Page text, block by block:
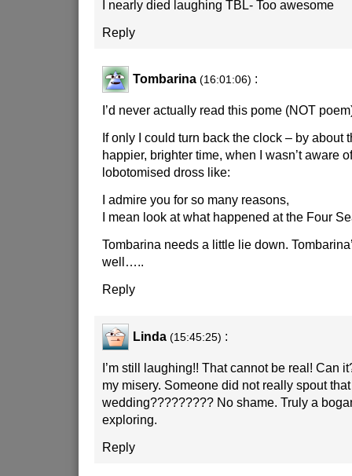
I nearly died laughing TBL- Too awesome
Reply
Tombarina (16:01:06) :
I’d never actually read this pome (NOT
If only I could turn back the clock – by about
happier, brighter time, when I wasn’t aware
lobotomised dross like:
I admire you for so many reasons,
I mean look at what happened at the Four
Tombarina needs a little lie down.
well…..
Reply
Linda (15:45:25) :
I’m still laughing!! That cannot be real! Can
my misery. Someone did not really spout
wedding????????? No shame. Truly a
exploring.
Reply